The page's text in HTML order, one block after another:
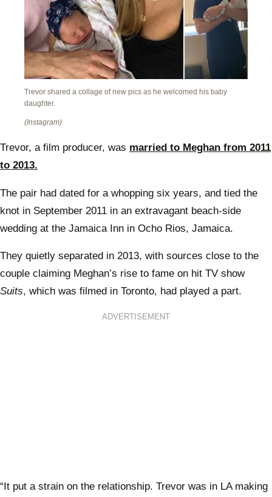
Trevor shared a collage of new pics as he welcomed his baby
daughter.
(Instagram)
Trevor, a film producer, was married to Meghan from 2011
to 2013.
The pair had dated for a whopping six years, and tied the
knot in September 2011 in an extravagant beach-side
wedding at the Jamaica Inn in Ocho Rios, Jamaica.
They quietly separated in 2013, with sources close to the
couple claiming Meghan’s rise to fame on hit TV show
Suits, which was filmed in Toronto, had played a part.
ADVERTISEMENT
“It put a strain on the relationship. Trevor was in LA making